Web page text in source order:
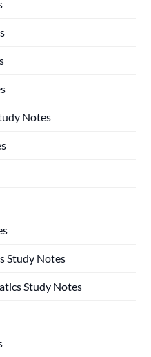
Notes
Study Notes
Study Notes